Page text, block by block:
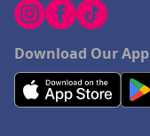
Download Our App